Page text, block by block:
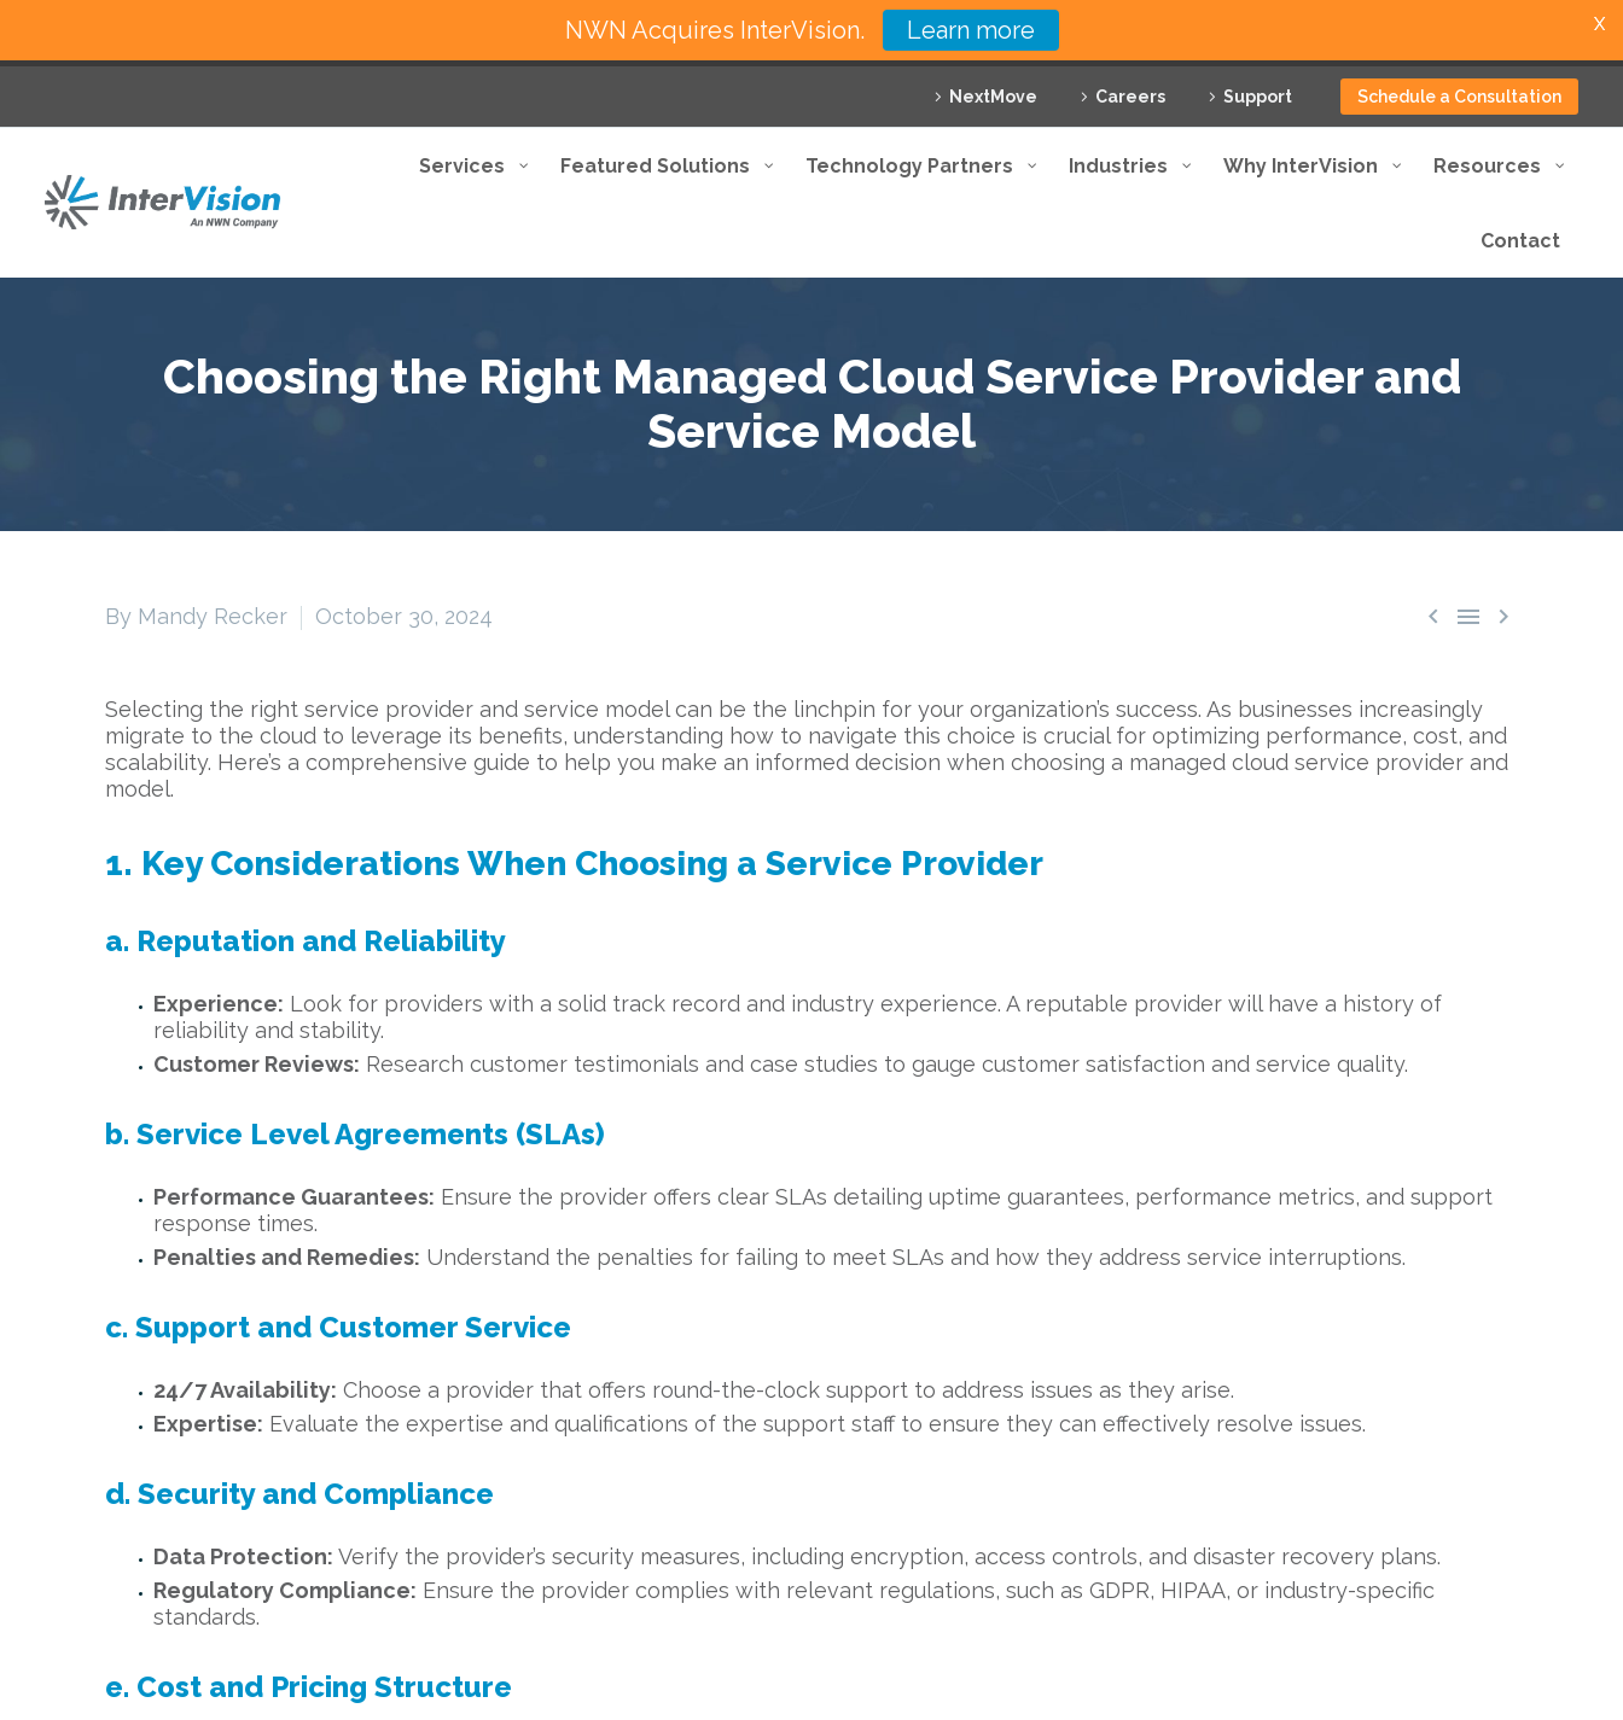
NextMove Careers Support Schedule a Consultation
Services Featured Solutions Technology Partners Industries Why InterVision Resources
Contact
Choosing the Right Managed Cloud Service Provider and
Service Model
  
By Mandy Recker October 30, 2024
Selecting the right service provider and service model can be the linchpin for your organization’s success. As businesses increasingly
migrate to the cloud to leverage its benefits, understanding how to navigate this choice is crucial for optimizing performance, cost, and
scalability. Here’s a comprehensive guide to help you make an informed decision when choosing a managed cloud service provider and
model.
1. Key Considerations When Choosing a Service Provider
a. Reputation and Reliability
Experience: Look for providers with a solid track record and industry experience. A reputable provider will have a history of
reliability and stability.
Customer Reviews: Research customer testimonials and case studies to gauge customer satisfaction and service quality.
b. Service Level Agreements (SLAs)
Performance Guarantees: Ensure the provider offers clear SLAs detailing uptime guarantees, performance metrics, and support
response times.
Penalties and Remedies: Understand the penalties for failing to meet SLAs and how they address service interruptions.
c. Support and Customer Service
24/7 Availability: Choose a provider that offers round-the-clock support to address issues as they arise.
Expertise: Evaluate the expertise and qualifications of the support staff to ensure they can effectively resolve issues.
d. Security and Compliance
Data Protection: Verify the provider’s security measures, including encryption, access controls, and disaster recovery plans.
Regulatory Compliance: Ensure the provider complies with relevant regulations, such as GDPR, HIPAA, or industry-specific
standards.
e. Cost and Pricing Structure
NWN Acquires InterVision. Learn more X